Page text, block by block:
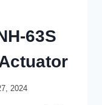
63S
2024